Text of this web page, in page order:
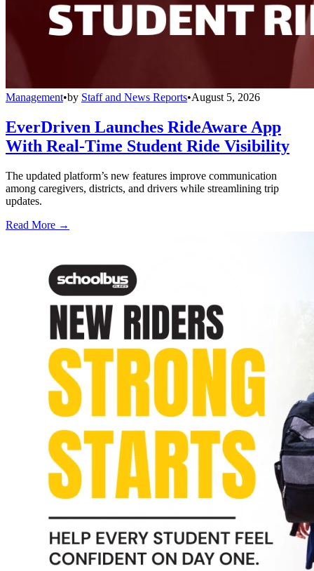
Management•by Staff and News Reports•August 5, 2026
EverDriven Launches RideAware App
With Real-Time Student Ride Visibility
The updated platform’s new features improve communication
among caregivers, districts, and drivers while streamlining trip
updates.
Read More →